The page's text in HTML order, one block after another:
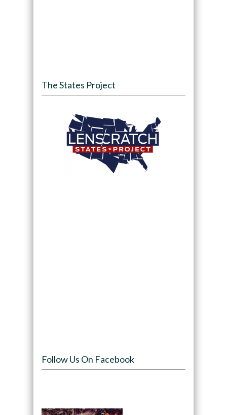
The States Project
Follow Us On Facebook